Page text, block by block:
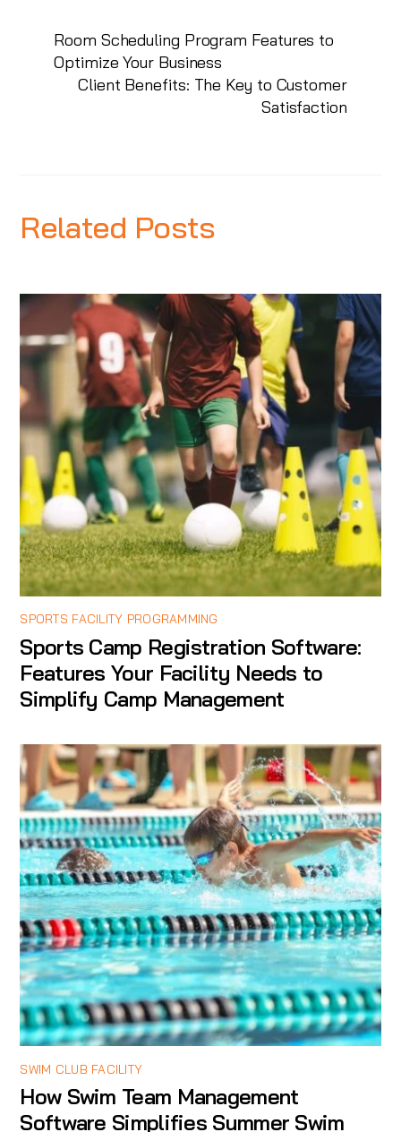
Room Scheduling Program Features to
Optimize Your Business
Client Benefits: The Key to Customer
Satisfaction
Related Posts
SPORTS FACILITY PROGRAMMING
Sports Camp Registration Software:
Features Your Facility Needs to
Simplify Camp Management
SWIM CLUB FACILITY
How Swim Team Management
Software Simplifies Summer Swim